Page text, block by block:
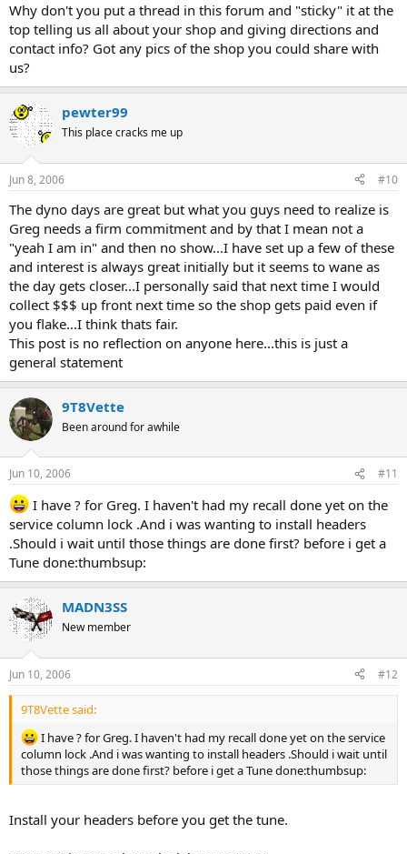
Why don't you put a thread in this forum and "sticky" it at the
top telling us all about your shop and giving directions and
contact info? Got any pics of the shop you could share with
us?
pewter99
This place cracks me up
Jun 8, 2006 #10
The dyno days are great but what you guys need to realize is
Greg needs a firm commitment and by that I mean not a
"yeah I am in" and then no show...I have set up a few of these
and interest is always great initially but it seems to wane as
the day gets closer...I personally said that next time I would
collect $$$ up front next time so the shop gets paid even if
you flake...I think thats fair.
This post is no reflection on anyone here...this is just a
general statement
9T8Vette
Been around for awhile
Jun 10, 2006 #11
I have ? for Greg. I haven't had my recall done yet on the
service column lock .And i was wanting to install headers
.Should i wait until those things are done first? before i get a
Tune done:thumbsup:
MADN3SS
New member
Jun 10, 2006 #12
9T8Vette said:
I have ? for Greg. I haven't had my recall done yet on the service
column lock .And i was wanting to install headers .Should i wait until
those things are done first? before i get a Tune done:thumbsup:
Install your headers before you get the tune.